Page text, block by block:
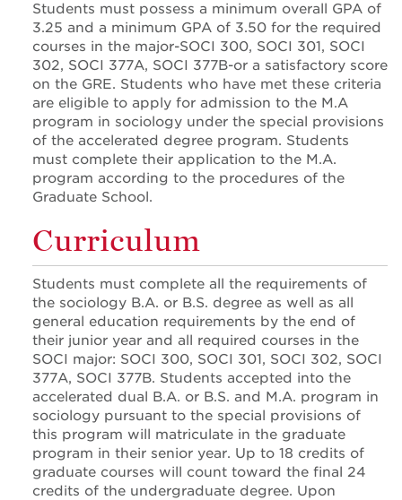
Students must possess a minimum overall GPA of
3.25 and a minimum GPA of 3.50 for the required
courses in the major-SOCI 300, SOCI 301, SOCI
302, SOCI 377A, SOCI 377B-or a satisfactory score
on the GRE. Students who have met these criteria
are eligible to apply for admission to the M.A
program in sociology under the special provisions
of the accelerated degree program. Students
must complete their application to the M.A.
program according to the procedures of the
Graduate School.
Curriculum
Students must complete all the requirements of
the sociology B.A. or B.S. degree as well as all
general education requirements by the end of
their junior year and all required courses in the
SOCI major: SOCI 300, SOCI 301, SOCI 302, SOCI
377A, SOCI 377B. Students accepted into the
accelerated dual B.A. or B.S. and M.A. program in
sociology pursuant to the special provisions of
this program will matriculate in the graduate
program in their senior year. Up to 18 credits of
graduate courses will count toward the final 24
credits of the undergraduate degree. Upon